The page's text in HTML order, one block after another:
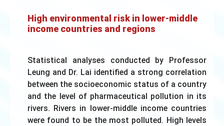
High environmental risk in lower-middle
income countries and regions
Statistical analyses conducted by Professor
Leung and Dr. Lai identified a strong correlation
between the socioeconomic status of a country
and the level of pharmaceutical pollution in its
rivers. Rivers in lower-middle income countries
were found to be the most polluted. High levels